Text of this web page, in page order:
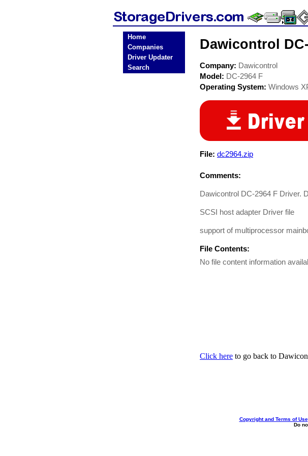
Home
Companies
Driver Updater
Search
Dawicontrol
Company: Dawicontrol
Model: DC-2964 F
Operating System: Windows
File: dc2964.zip
Comments:
Dawicontrol DC-2964 F Driver.
SCSI host adapter Driver file
support of multiprocessor
File Contents:
No file content information
Click here to go back to
Copyright and Terms of Use
Do